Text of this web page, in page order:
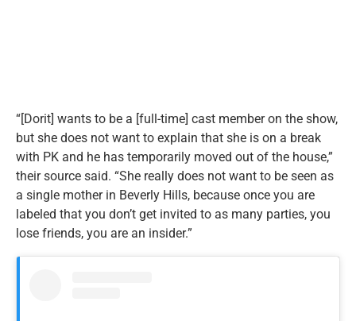
“[Dorit] wants to be a [full-time] cast member on the show,
but she does not want to explain that she is on a break
with PK and he has temporarily moved out of the house,”
their source said. “She really does not want to be seen as
a single mother in Beverly Hills, because once you are
labeled that you don’t get invited to as many parties, you
lose friends, you are an insider.”